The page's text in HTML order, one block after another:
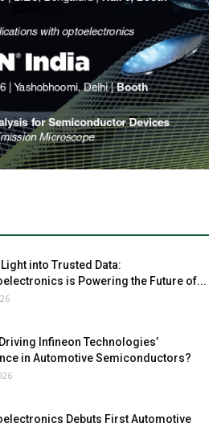
into Trusted Data:
is Powering the Future of...
Infineon Technologies’
in Automotive Semiconductors?
Debuts First Automotive